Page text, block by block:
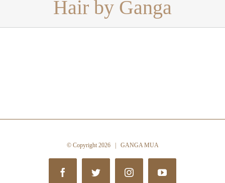
Hair by Ganga
© Copyright 2026 | GANGA MUA
FacebookTwitter InstagramYouTube